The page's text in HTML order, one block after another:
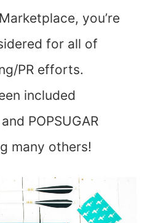
you’re
for all of
PR efforts.
included
POPSUGAR
many others!